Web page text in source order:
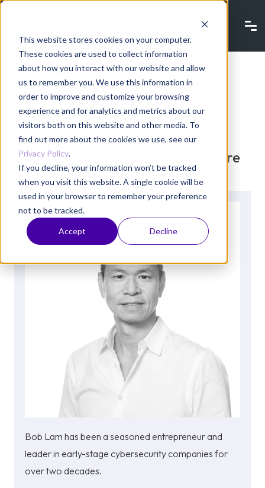
This website stores cookies on your computer.
These cookies are used to collect information
about how you interact with our website and allow
us to remember you. We use this information in
order to improve and customize your browsing
experience and for analytics and metrics about our
visitors both on this website and other media. To
find out more about the cookies we use, see our
Privacy Policy.
If you decline, your information won’t be tracked
when you visit this website. A single cookie will be
used in your browser to remember your preference
not to be tracked.
Accept Decline
Back to listing
Bob Lam
CEO and Co-Founder, ShardSecure
Bob Lam has been a seasoned entrepreneur and
leader in early-stage cybersecurity companies for
over two decades.